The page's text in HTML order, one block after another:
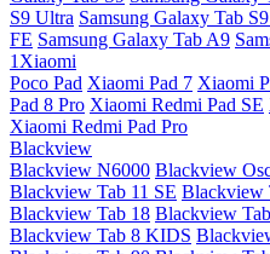
S9 Ultra Samsung Galaxy Tab
FE Samsung Galaxy Tab A9
1Xiaomi
Poco Pad Xiaomi Pad 7 Xiaomi
Pad 8 Pro Xiaomi Redmi Pad SE
Xiaomi Redmi Pad Pro
Blackview
Blackview N6000 Blackview
Blackview Tab 11 SE Blackview
Blackview Tab 18 Blackview
Blackview Tab 8 KIDS